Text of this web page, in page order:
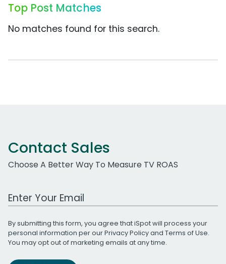
Top Post Matches
No matches found for this search.
Contact Sales
Choose A Better Way To Measure TV ROAS
Work Email Address
By submitting this form, you agree that iSpot will process your
personal information per ourPrivacy Policyand Terms of Use.
You may opt out of marketing emails at any time.